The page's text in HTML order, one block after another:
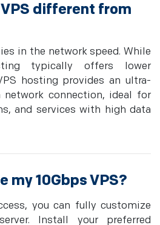
VPS different from
in the network speed. While
typically offers lower
hosting provides an ultra-
connection, ideal for
and services with high data
my 10Gbps VPS?
you can fully customize
Install your preferred